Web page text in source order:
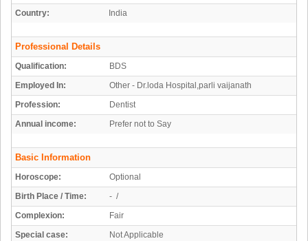
Country:
India
Professional Details
Qualification:
BDS
Employed In:
Other - Dr.loda Hospital,parli vaijanath
Profession:
Dentist
Annual income:
Prefer not to Say
Basic Information
Horoscope:
Optional
Birth Place / Time:
- /
Complexion:
Fair
Special case:
Not Applicable